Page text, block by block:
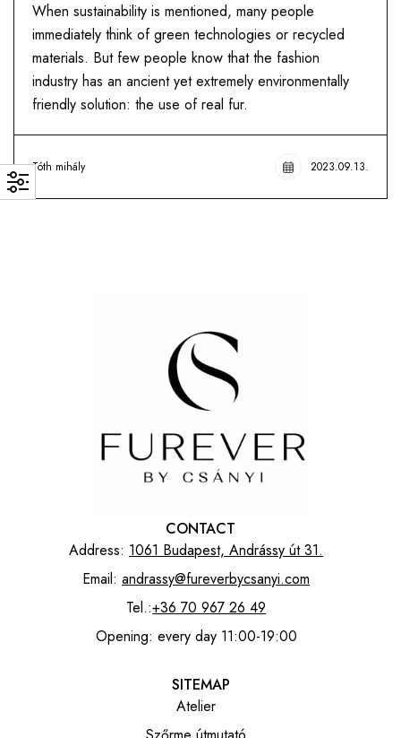
When sustainability is mentioned, many people
immediately think of green technologies or recycled
materials. But few people know that the fashion
industry has an ancient yet extremely environmentally
friendly solution: the use of real fur.
Tóth mihály 2023.09.13.
CONTACT
Address: 1061 Budapest, Andrássy út 31.
Email: andrassy@fureverbycsanyi.com
Tel.:+36 70 967 26 49
Opening: every day 11:00-19:00
SITEMAP
Atelier